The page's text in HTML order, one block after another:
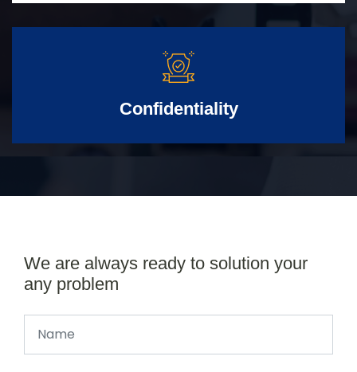
Confidentiality
We are always ready to solution your
any problem